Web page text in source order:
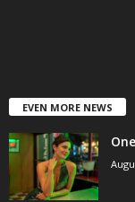
EVEN MORE NEWS